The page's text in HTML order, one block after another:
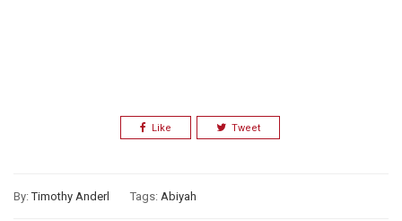
Like Tweet
By:Timothy Anderl Tags: Abiyah